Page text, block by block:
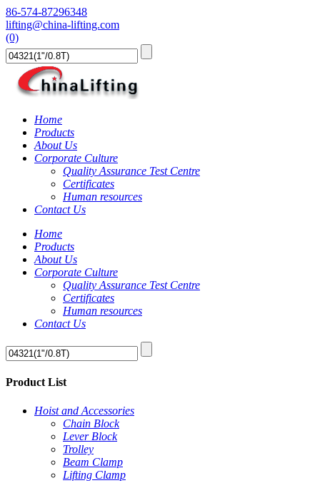
86-574-87296348
lifting@china-lifting.com
(0)
Home
Products
About Us
Corporate Culture
Quality Assurance Test Centre
Certificates
Human resources
Contact Us
Home
Products
About Us
Corporate Culture
Quality Assurance Test Centre
Certificates
Human resources
Contact Us
Product List
Hoist and Accessories
Chain Block
Lever Block
Trolley
Beam Clamp
Lifting Clamp